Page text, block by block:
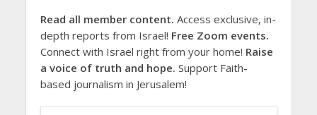
Read all member content. Access exclusive, in-
depth reports from Israel! Free Zoom events.
Connect with Israel right from your home! Raise
a voice of truth and hope. Support Faith-
based journalism in Jerusalem!